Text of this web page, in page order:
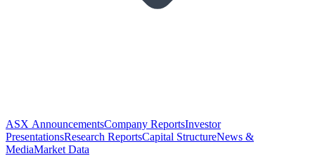
ASX AnnouncementsCompany ReportsInvestor
PresentationsResearch ReportsCapital StructureNews &
MediaMarket Data